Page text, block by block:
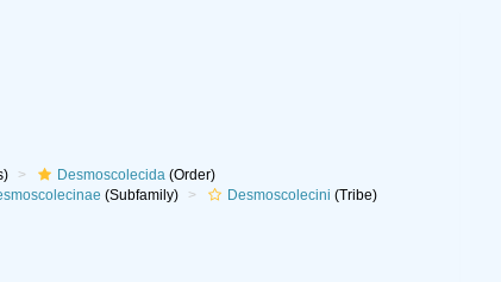
Desmoscolecida(Order)
(Subfamily) Desmoscolecini (Tribe)